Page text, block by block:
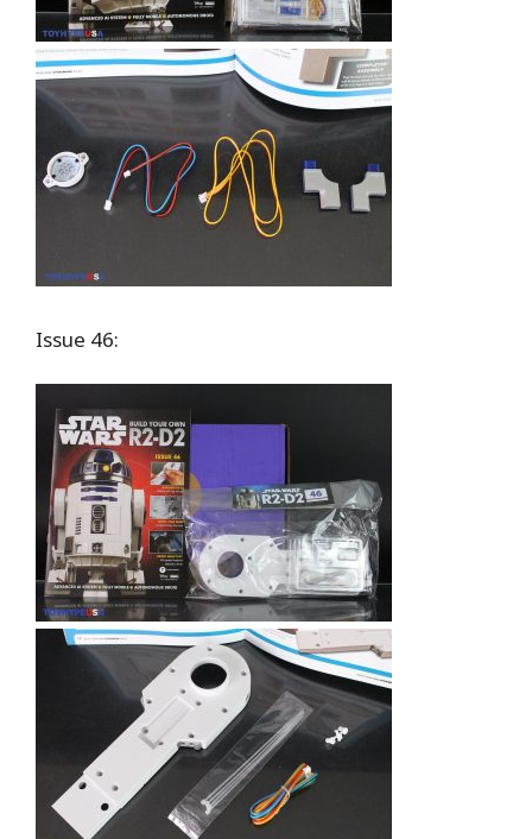
Issue 46: